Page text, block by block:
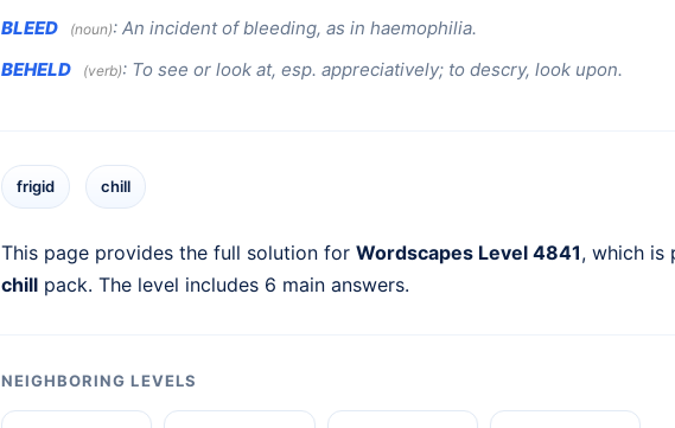
BLEED
(noun): An incident of bleeding, as in haemophilia.
BEHELD
(verb): To see or look at, esp. appreciatively; to descry, look upon.
frigid chill
This page provides the full solution for Wordscapes Level 4841, which is
chill pack. The level includes 6 main answers.
NEIGHBORING LEVELS